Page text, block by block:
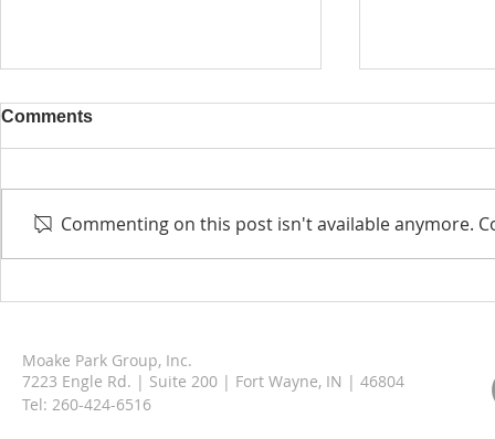
Operations Facility
Welcomes
Comments
Commenting on this post isn't available anymore.
Moake Park Group, Inc.
7223 Engle Rd. | Suite 200 | Fort Wayne, IN | 46804
Tel: 260-424-6516